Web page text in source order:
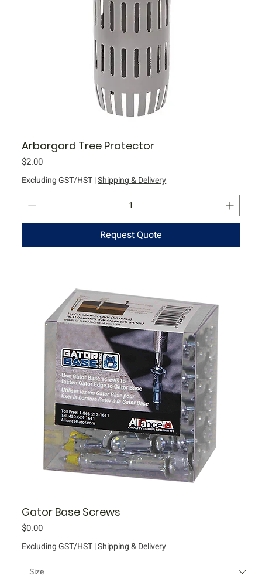
Arborgard Tree Protector
Price
$2.00
Excluding GST/HST|Shipping & Delivery
Request Quote
Gator Base Screws
Price
$0.00
Excluding GST/HST|Shipping & Delivery